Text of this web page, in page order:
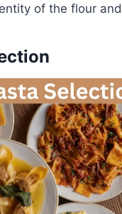
of the flour